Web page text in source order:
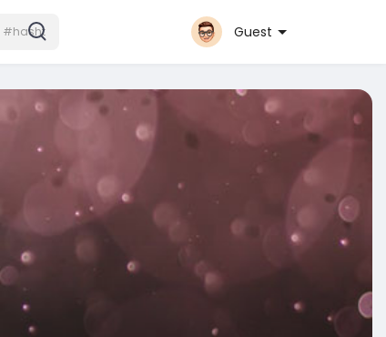
Guest